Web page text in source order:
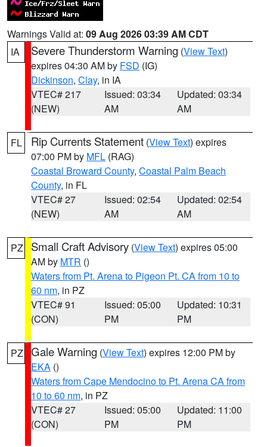
Warnings Valid at: 09 Aug 2026 03:39 AM CDT
IA
Severe Thunderstorm Warning (View Text)
expires 04:30 AM by FSD (IG)
Dickinson, Clay, in IA
VTEC# 217
(NEW)
Issued: 03:34
AM
Updated: 03:34
AM
FL Rip Currents Statement (View Text) expires
07:00 PM by MFL (RAG)
Coastal Broward County, Coastal Palm Beach
County, in FL
VTEC# 27
(NEW)
Issued: 02:54
AM
Updated: 02:54
AM
PZ Small Craft Advisory (View Text) expires 05:00
AM by MTR ()
Waters from Pt. Arena to Pigeon Pt. CA from 10 to
60 nm, in PZ
VTEC# 91
(CON)
Issued: 05:00
PM
Updated: 10:31
PM
PZ Gale Warning (View Text) expires 12:00 PM by
EKA ()
Waters from Cape Mendocino to Pt. Arena CA from
10 to 60 nm, in PZ
VTEC# 27
(CON)
Issued: 05:00
PM
Updated: 11:00
PM